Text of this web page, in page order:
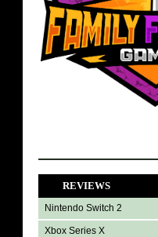
REVIEWS
Nintendo Switch 2
Xbox Series X